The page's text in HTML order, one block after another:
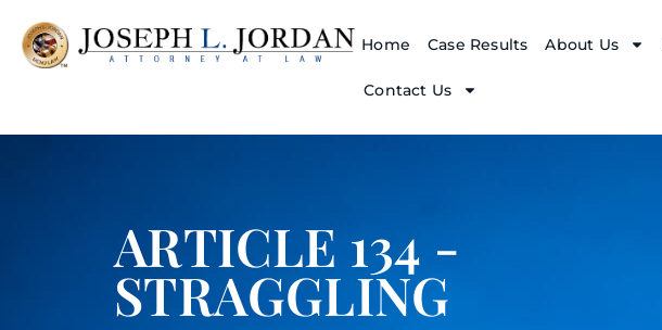
Home Case Results About Us
Contact Us
ARTICLE 134 -
STRAGGLING